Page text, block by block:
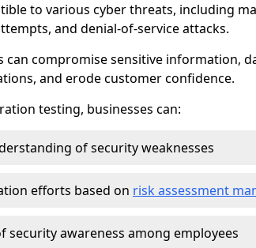
to various cyber threats, including
and denial-of-service attacks.
can compromise sensitive information,
and erode customer confidence.
testing, businesses can:
of security weaknesses
efforts based on risk assessment
security awareness among employees